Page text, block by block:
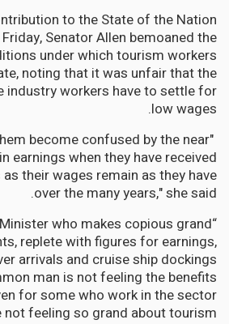
to the State of the Nation
Senator Allen bemoaned the
under which tourism workers
noting that it was unfair that the
industry workers have to settle for
low wages.
become confused by the near
earnings when they have received
their wages remain as they have
over the many years," she said.
Minister who makes copious grand
replete with figures for earnings,
arrivals and cruise ship dockings
man is not feeling the benefits
for some who work in the sector
not feeling so grand about tourism.